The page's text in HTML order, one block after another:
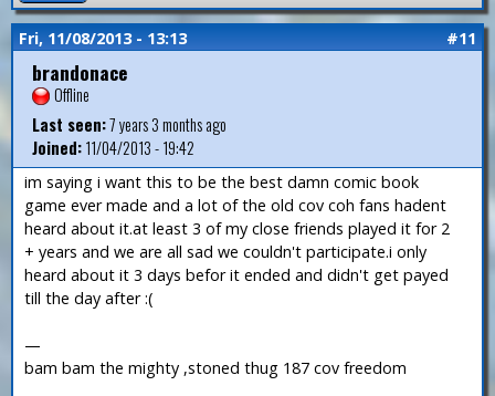
Fri, 11/08/2013 - 13:13 #11
brandonace
Offline
Last seen:7 years 3 months ago
Joined:11/04/2013 - 19:42
im saying i want this to be the best damn comic book
game ever made and a lot of the old cov coh fans hadent
heard about it.at least 3 of my close friends played it for 2
+ years and we are all sad we couldn't participate.i only
heard about it 3 days befor it ended and didn't get payed
till the day after :(
—
bam bam the mighty ,stoned thug 187 cov freedom